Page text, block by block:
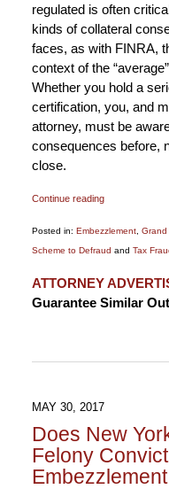
regulated is often
kinds of collateral
faces, as with FINRA,
context of the
Whether you hold a
certification, you, and
attorney, must be
consequences before,
close.
Continue reading
Posted in: Embezzlement, Grand
Scheme to Defraud and Tax
November
14,
ATTORNEY
Guarantee Similar
MAY 30, 2017
Does New
Felony